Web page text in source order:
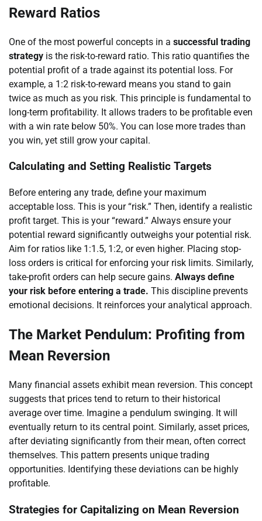
Reward Ratios
One of the most powerful concepts in a successful trading
strategy is the risk-to-reward ratio. This ratio quantifies the
potential profit of a trade against its potential loss. For
example, a 1:2 risk-to-reward means you stand to gain
twice as much as you risk. This principle is fundamental to
long-term profitability. It allows traders to be profitable even
with a win rate below 50%. You can lose more trades than
you win, yet still grow your capital.
Calculating and Setting Realistic Targets
Before entering any trade, define your maximum
acceptable loss. This is your “risk.” Then, identify a realistic
profit target. This is your “reward.” Always ensure your
potential reward significantly outweighs your potential risk.
Aim for ratios like 1:1.5, 1:2, or even higher. Placing stop-
loss orders is critical for enforcing your risk limits. Similarly,
take-profit orders can help secure gains. Always define
your risk before entering a trade. This discipline prevents
emotional decisions. It reinforces your analytical approach.
The Market Pendulum: Profiting from
Mean Reversion
Many financial assets exhibit mean reversion. This concept
suggests that prices tend to return to their historical
average over time. Imagine a pendulum swinging. It will
eventually return to its central point. Similarly, asset prices,
after deviating significantly from their mean, often correct
themselves. This pattern presents unique trading
opportunities. Identifying these deviations can be highly
profitable.
Strategies for Capitalizing on Mean Reversion